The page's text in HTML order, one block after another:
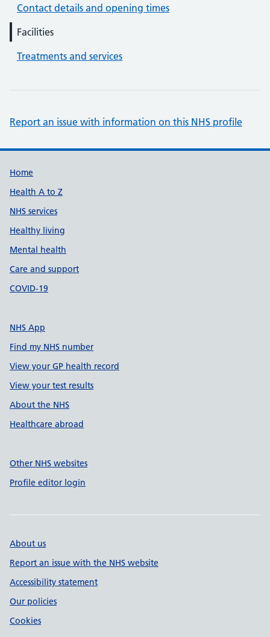
Contact details and opening times
Facilities
Treatments and services
Report an issue with information on this NHS profile
Support links
Home
Health A to Z
NHS services
Healthy living
Mental health
Care and support
COVID-19
NHS App
Find my NHS number
View your GP health record
View your test results
About the NHS
Healthcare abroad
Other NHS websites
Profile editor login
About us
Report an issue with the NHS website
Accessibility statement
Our policies
Cookies